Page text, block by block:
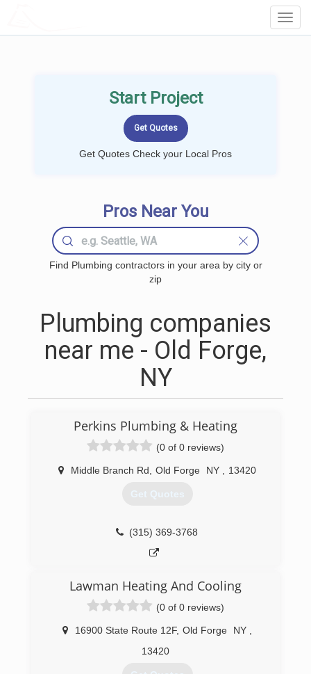
Start Project
Get Quotes Check your Local Pros
Pros Near You
Find Plumbing contractors in your area by city or
zip
Plumbing companies
near me - Old Forge,
NY
Perkins Plumbing & Heating
(0 of 0 reviews)
Middle Branch Rd Old Forge NY 13420
Get Quotes
(315) 369-3768
Lawman Heating And Cooling
(0 of 0 reviews)
16900 State Route 12F, Old Forge NY
13420